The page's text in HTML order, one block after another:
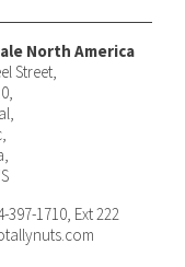
North America
Street,
397-1710, Ext 222